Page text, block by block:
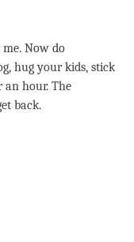
Now do
hug your kids, stick
an hour. The
back.